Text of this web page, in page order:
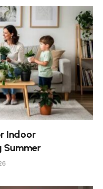
Indoor
Summer